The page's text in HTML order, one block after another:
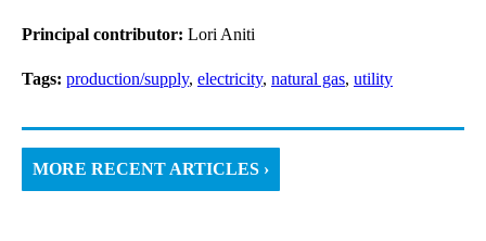
Principal contributor: Lori Aniti
Tags: production/supply, electricity, natural gas, utility
MORE RECENT ARTICLES ›